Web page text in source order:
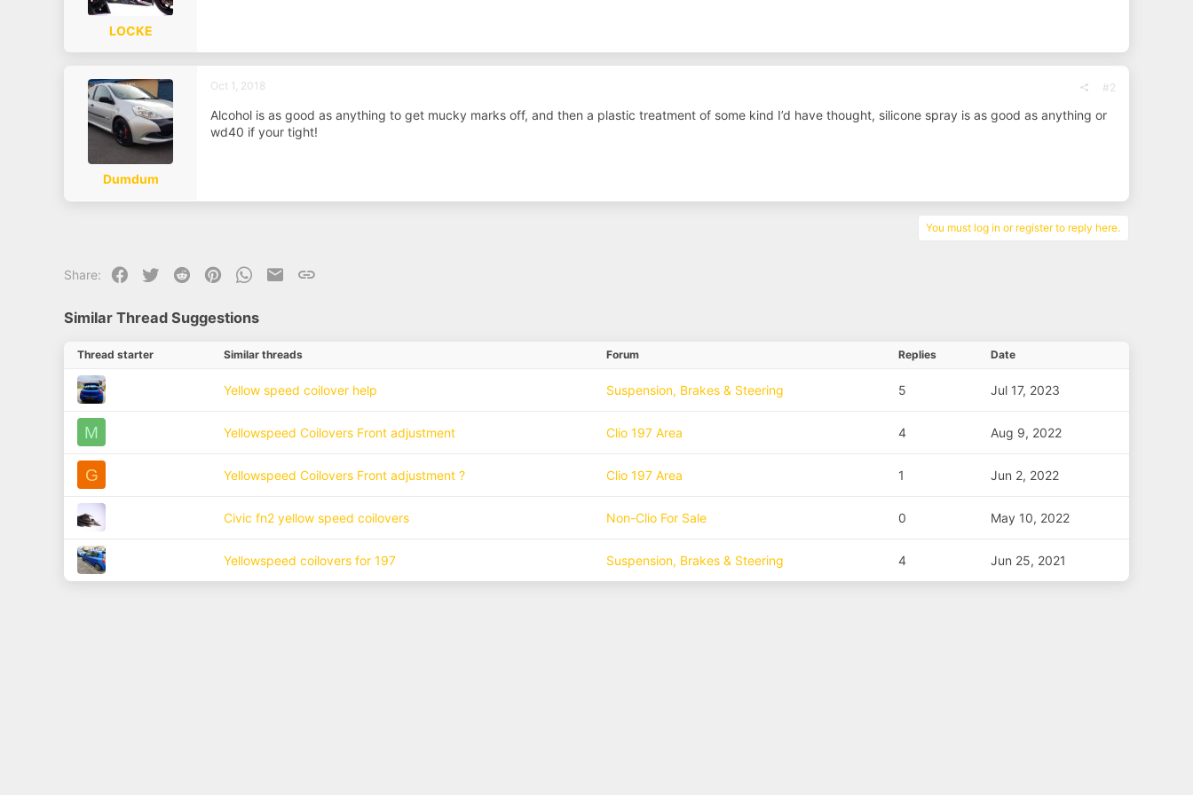
LOCKE
Dumdum
Oct 1, 2018 #2
Alcohol is as good as anything to get mucky marks off, and then a plastic treatment of some kind I’d have thought, silicone spray is as good as anything or
wd40 if your tight!
You must log in or register to reply here.
Share: Facebook
Twitter Reddit PinterestWhatsApp
EmailLink
Similar Thread Suggestions
Thread starter Similar threads Forum Replies Date
Yellow speed coilover help Suspension, Brakes & Steering 5 Jul 17, 2023
M Yellowspeed Coilovers Front adjustment Clio 197 Area 4 Aug 9, 2022
G Yellowspeed Coilovers Front adjustment ? Clio 197 Area 1 Jun 2, 2022
Civic fn2 yellow speed coilovers Non-Clio For Sale 0 May 10, 2022
Yellowspeed coilovers for 197 Suspension, Brakes & Steering 4 Jun 25, 2021